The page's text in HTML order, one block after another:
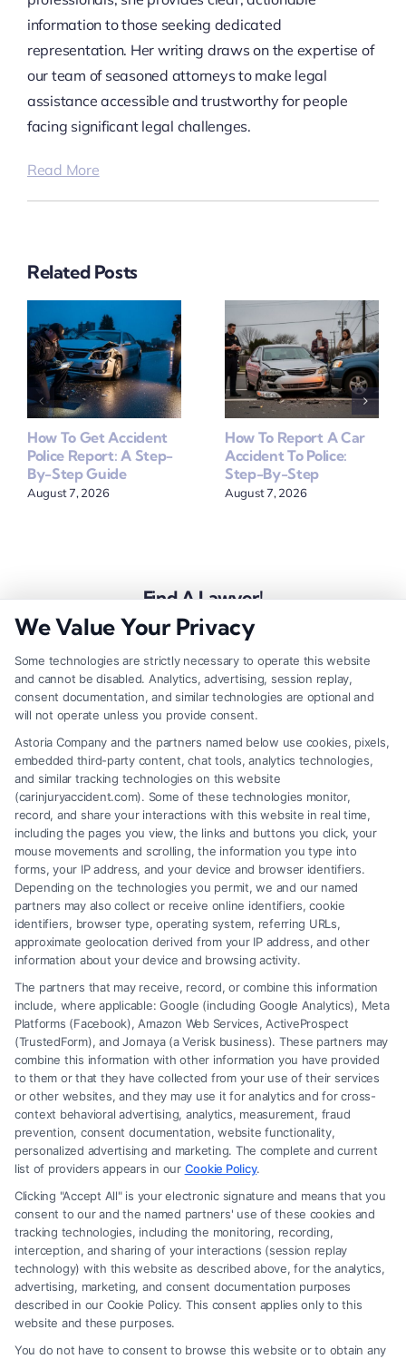
information to those seeking dedicated
representation. Her writing draws on the expertise of
our team of seasoned attorneys to make legal
assistance accessible and trustworthy for people
facing significant legal challenges.
Read More
Related Posts
How To Get Accident
Police Report: A Step-
By-Step Guide
August 7, 2026
How To Report A Car
Accident To Police:
Step-By-Step
August 7, 2026
Find A Lawyer!
Zip
Code
*
Speak to a Law Firm, Call Now!
855-545-2917
Legal Campaign Disclaimer: Carinjuryaccident.com (the “Site”) is not a
law firm and not a lawyer referral service; nor is it a substitute for hiring
an attorney or law firm. Any information displayed or provided on the
Site is for personal use only. This Site offers no legal, business, or tax
advice, recommendations, mediation or counseling in connection with
any legal matter, under any circumstances, and nothing we do and no
element of the Site or the Site’s call connect functionality ("Call Service")
should be construed as such. Some of the attorneys, law firms and legal
service providers (collectively, "Third Party Legal Professionals") are
accessible via the Call Service by virtue of their payment of a fee to
promote their respective services to users of the Call Service and should
be considered as advertising. This Site does not endorse or recommend
any participating Third-Party Legal Professionals. Your use of the Site
or Call Service is not intended to create, and any information submitted
We Value Your Privacy
Some technologies are strictly necessary to operate this website
and cannot be disabled. Analytics, advertising, session replay,
consent documentation, and similar technologies are optional and
will not operate unless you provide consent.
Astoria Company and the partners named below use cookies, pixels,
embedded third-party content, chat tools, analytics technologies,
and similar tracking technologies on this website
(carinjuryaccident.com). Some of these technologies monitor,
record, and share your interactions with this website in real time,
including the pages you view, the links and buttons you click, your
mouse movements and scrolling, the information you type into
forms, your IP address, and your device and browser identifiers.
Depending on the technologies you permit, we and our named
partners may also collect or receive online identifiers, cookie
identifiers, browser type, operating system, referring URLs,
approximate geolocation derived from your IP address, and other
information about your device and browsing activity.
The partners that may receive, record, or combine this information
include, where applicable: Google (including Google Analytics), Meta
Platforms (Facebook), Amazon Web Services, ActiveProspect
(TrustedForm), and Jornaya (a Verisk business). These partners may
combine this information with other information you have provided
to them or that they have collected from your use of their services
or other websites, and they may use it for analytics and for cross-
context behavioral advertising, analytics, measurement, fraud
prevention, consent documentation, website functionality,
personalized advertising and marketing. The complete and current
list of providers appears in our Cookie Policy.
Clicking "Accept All" is your electronic signature and means that you
consent to our and the named partners' use of these cookies and
tracking technologies, including the monitoring, recording,
interception, and sharing of your interactions (session replay
technology) with this website as described above, for the analytics,
advertising, marketing, and consent documentation purposes
described in our Cookie Policy. This consent applies only to this
website and these purposes.
You do not have to consent to browse this website or to obtain any